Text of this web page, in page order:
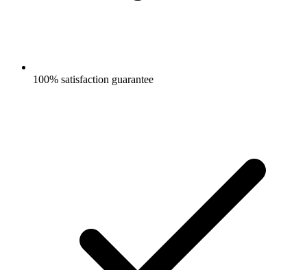
100% satisfaction guarantee